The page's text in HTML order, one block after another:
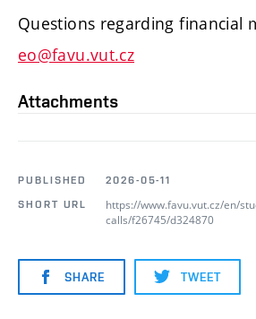
Questions regarding financial
eo@favu.vut.cz
Attachments
PUBLISHED
2026-05-11
SHORT URL
https://www.favu.vut.cz/en/
calls/f26745/d324870
SHARE TWEET